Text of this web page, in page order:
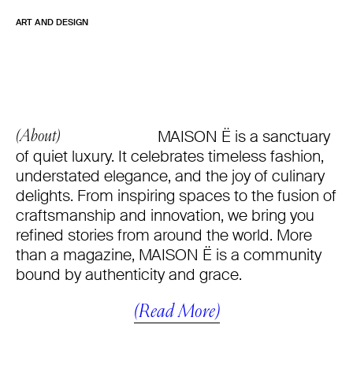
ART AND DESIGN
(About)
MAISON Ë is a sanctuary
of quiet luxury. It celebrates timeless fashion,
understated elegance, and the joy of culinary
delights. From inspiring spaces to the fusion of
craftsmanship and innovation, we bring you
refined stories from around the world. More
than a magazine, MAISON Ë is a community
bound by authenticity and grace.
(Read More)